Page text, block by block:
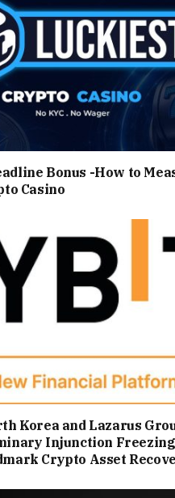
Bonus -How to
Casino
Korea and Lazarus
Injunction
Crypto Asset